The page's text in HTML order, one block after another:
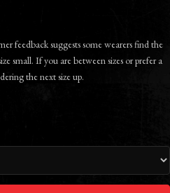
feedback suggests some wearers find the
small. If you are between sizes or prefer a
the next size up.